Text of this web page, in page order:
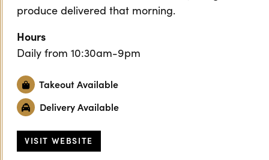
produce delivered that morning.
Hours
Daily from 10:30am-9pm
Takeout Available
Delivery Available
VISIT WEBSITE